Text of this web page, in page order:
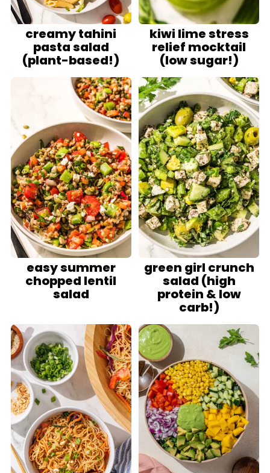
creamy tahini
pasta salad
(plant-based!)
kiwi lime stress
relief mocktail
(low sugar!)
easy summer
chopped lentil
salad
green girl crunch
salad (high
protein & low
carb!)